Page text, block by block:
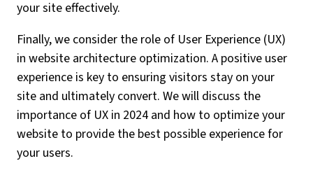
your site effectively.
Finally, we consider the role of User Experience (UX)
in website architecture optimization. A positive user
experience is key to ensuring visitors stay on your
site and ultimately convert. We will discuss the
importance of UX in 2024 and how to optimize your
website to provide the best possible experience for
your users.